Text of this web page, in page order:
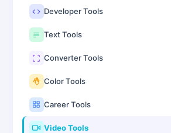
Developer Tools
Text Tools
Converter Tools
Color Tools
Career Tools
Video Tools